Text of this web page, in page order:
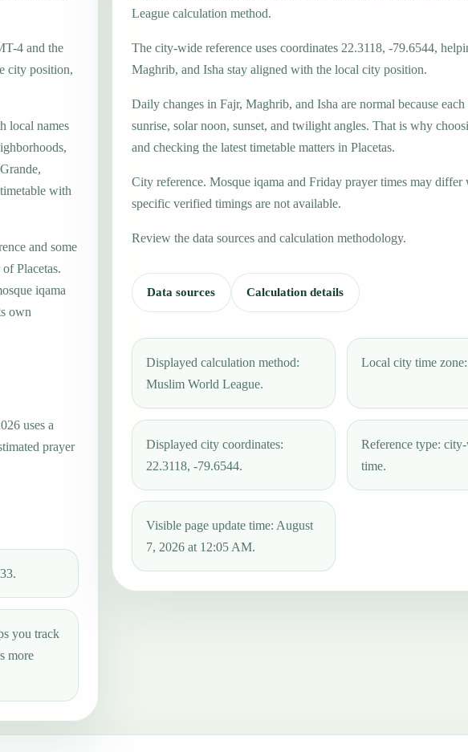
4 and the
city position,
local names
with
and some
Placetas.
iqama
own
uses a
prayer
you track
more
League calculation method.
The city-wide reference uses coordinates 22.3118, -79.6544,
Maghrib, and Isha stay aligned with the local city position.
Daily changes in Fajr, Maghrib, and Isha are normal because
sunrise, solar noon, sunset, and twilight angles. That is why
and checking the latest timetable matters in Placetas.
City reference. Mosque iqama and Friday prayer times may differ
specific verified timings are not available.
Review the data sources and calculation methodology.
Data sources Calculation details
Displayed calculation method:
Muslim World League.
Local city time
Displayed city coordinates:
22.3118, -79.6544.
Reference type:
time.
Visible page update time: August
7, 2026 at 12:05 AM.